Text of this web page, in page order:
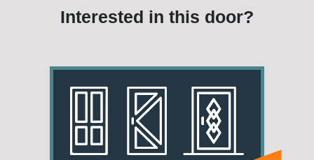
Interested in this door?